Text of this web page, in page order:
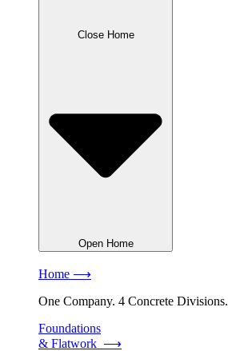
Close Home
Open Home
Home ⟶
One Company. 4 Concrete Divisions.
Foundations
& Flatwork ⟶